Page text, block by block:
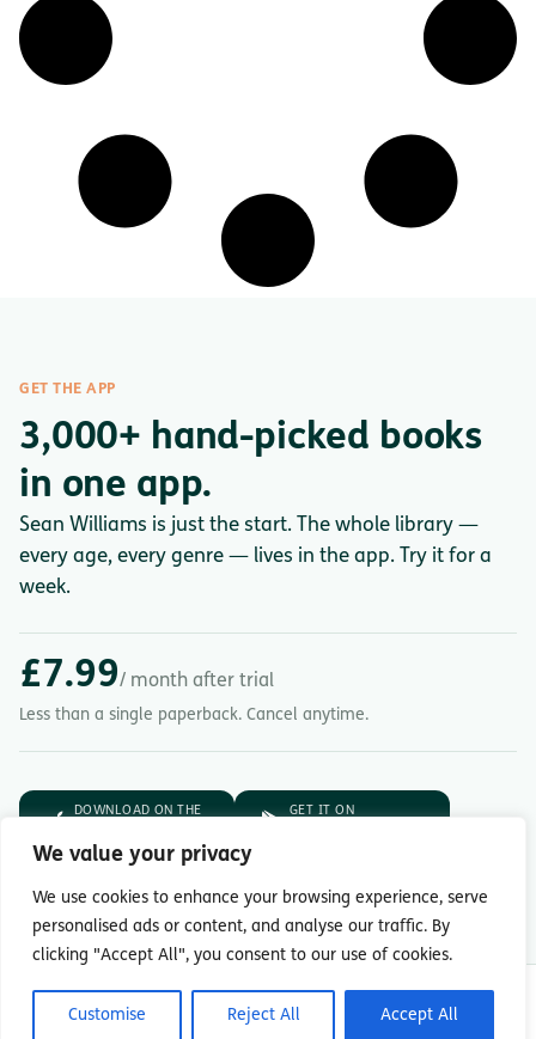
We value your privacy
We use cookies to enhance your browsing experience, serve
personalised ads or content, and analyse our traffic. By
clicking "Accept All", you consent to our use of cookies.
Customise Reject All Accept All
GET THE APP
3,000+ hand-picked books
in one app.
Sean Williams is just the start. The whole library —
every age, every genre — lives in the app. Try it for a
week.
£7.99/ month after trial
Less than a single paperback. Cancel anytime.
DOWNLOAD ON THE GET IT ON
7-day free trial. Then £7.99/month.
© Copyright 2026 Readingmate Ltd
Terms & Conditions